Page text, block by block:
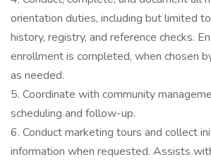
orientation duties, including but limited
history, registry, and reference checks.
enrollment is completed, when chosen
as needed.
5. Coordinate with community
scheduling and follow-up.
6. Conduct marketing tours and collect
information when requested. Assists